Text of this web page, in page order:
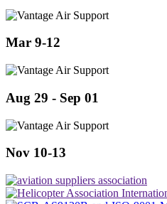
Mar 9-12
Aug 29 - Sep 01
Nov 10-13